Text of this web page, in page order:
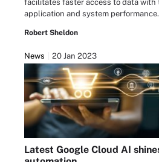
facilitates faster access to data with
application and system performance.
Robert Sheldon
News 20 Jan 2023
Latest Google Cloud AI